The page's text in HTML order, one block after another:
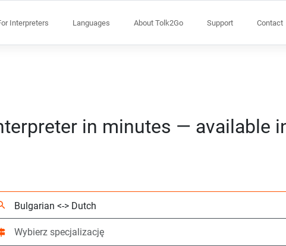
Interpreters Languages About Tolk2Go Support Contact
in minutes — available
Wybierz
Czas